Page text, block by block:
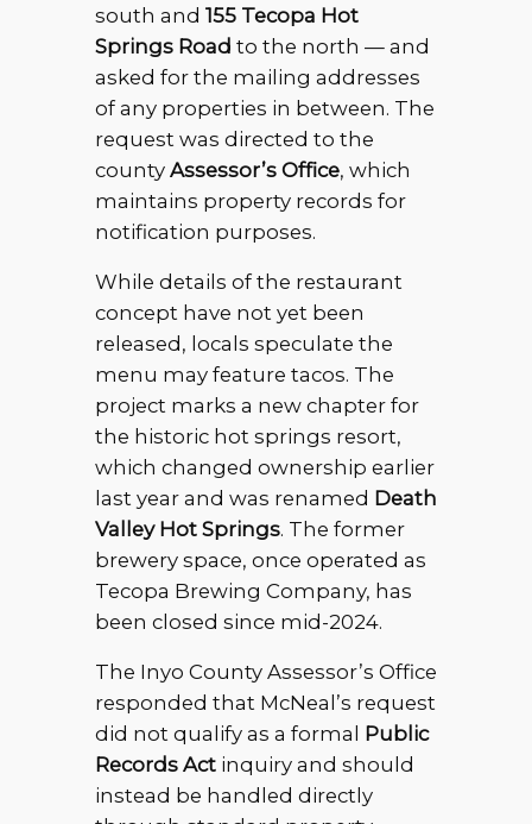
south and 155 Tecopa Hot
Springs Road to the north — and
asked for the mailing addresses
of any properties in between. The
request was directed to the
county Assessor’s Office, which
maintains property records for
notification purposes.
While details of the restaurant
concept have not yet been
released, locals speculate the
menu may feature tacos. The
project marks a new chapter for
the historic hot springs resort,
which changed ownership earlier
last year and was renamed Death
Valley Hot Springs. The former
brewery space, once operated as
Tecopa Brewing Company, has
been closed since mid-2024.
The Inyo County Assessor’s Office
responded that McNeal’s request
did not qualify as a formal
Public
Records Act inquiry and should
instead be handled directly